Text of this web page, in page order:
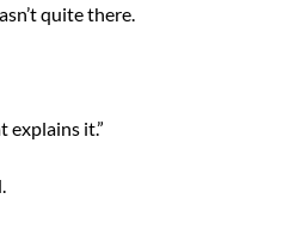
quite there.
explains it.”